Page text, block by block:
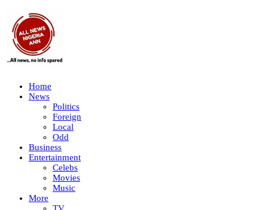
Home
News
Politics
Foreign
Local
Odd
Business
Entertainment
Celebs
Movies
Music
More